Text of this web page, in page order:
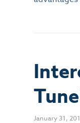
January 31,